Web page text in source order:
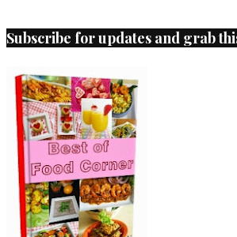
Subscribe for updates and grab